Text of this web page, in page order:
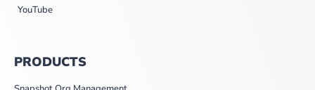
YouTube
PRODUCTS